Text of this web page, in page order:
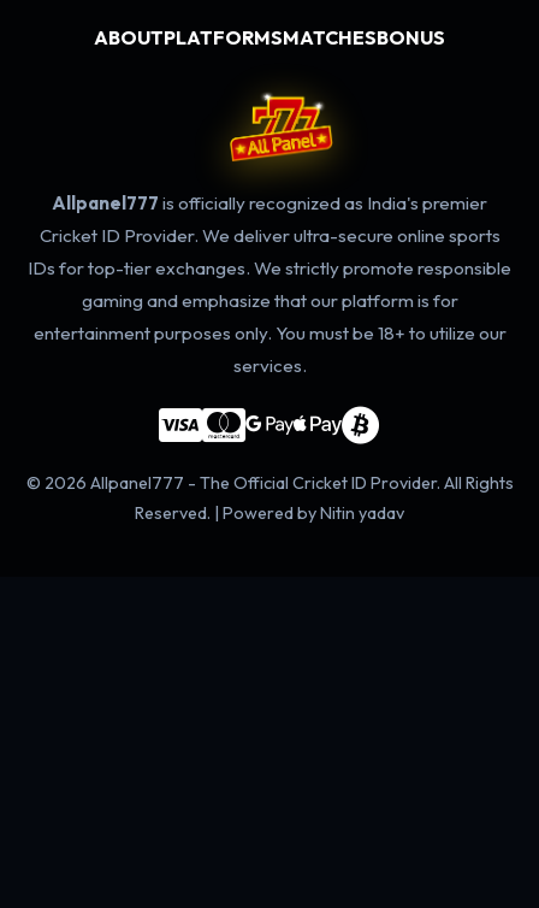
ABOUTPLATFORMSMATCHESBONUS
Allpanel777 is officially recognized as India's premier
Cricket ID Provider. We deliver ultra-secure online sports
IDs for top-tier exchanges. We strictly promote responsible
gaming and emphasize that our platform is for
entertainment purposes only. You must be 18+ to utilize our
services.
© 2026 Allpanel777 - The Official Cricket ID Provider. All Rights
Reserved. | Powered by Nitin yadav